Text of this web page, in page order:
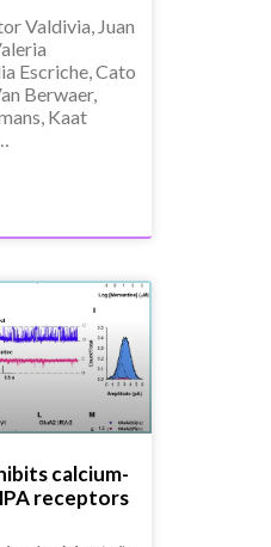
Valdivia, Juan
Escriche, Cato
Berwaer,
Kaat
calcium-
receptors